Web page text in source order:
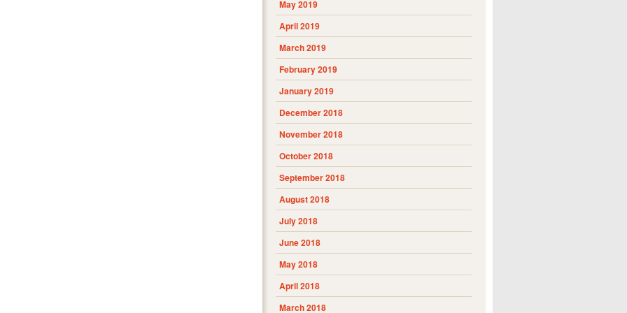
May 2019
April 2019
March 2019
February 2019
January 2019
December 2018
November 2018
October 2018
September 2018
August 2018
July 2018
June 2018
May 2018
April 2018
March 2018